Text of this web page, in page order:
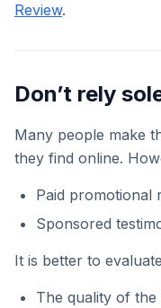
Review.
Don’t rely
Many people make
they find online.
Paid promotional
Sponsored
It is better to
The quality of